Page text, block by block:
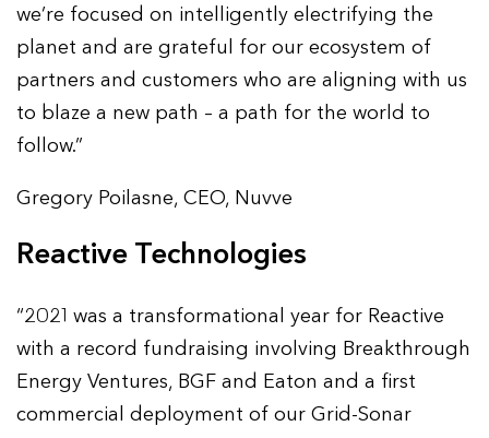
we’re focused on intelligently electrifying the
planet and are grateful for our ecosystem of
partners and customers who are aligning with us
to blaze a new path – a path for the world to
follow.”
Gregory Poilasne, CEO, Nuvve
Reactive Technologies
“2021 was a transformational year for Reactive
with a record fundraising involving Breakthrough
Energy Ventures, BGF and Eaton and a first
commercial deployment of our Grid-Sonar